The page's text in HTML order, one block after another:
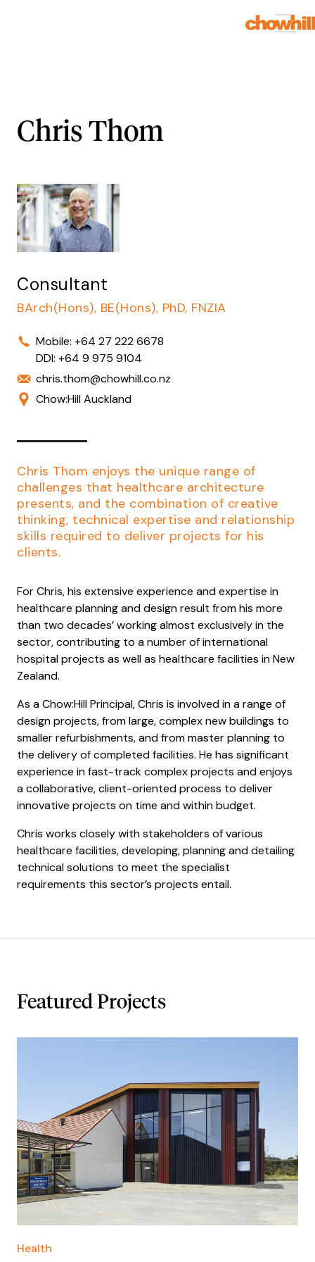
Chris Thom
Consultant
BArch(Hons), BE(Hons), PhD, FNZIA
Mobile: +64 27 222 6678
DDI: +64 9 975 9104
chris.thom@chowhill.co.nz
Chow:Hill Auckland
Chris Thom enjoys the unique range of
challenges that healthcare architecture
presents, and the combination of creative
thinking, technical expertise and relationship
skills required to deliver projects for his
clients.
For Chris, his extensive experience and expertise in
healthcare planning and design result from his more
than two decades’ working almost exclusively in the
sector, contributing to a number of international
hospital projects as well as healthcare facilities in New
Zealand.
As a Chow:Hill Principal, Chris is involved in a range of
design projects, from large, complex new buildings to
smaller refurbishments, and from master planning to
the delivery of completed facilities. He has significant
experience in fast-track complex projects and enjoys
a collaborative, client-oriented process to deliver
innovative projects on time and within budget.
Chris works closely with stakeholders of various
healthcare facilities, developing, planning and detailing
technical solutions to meet the specialist
requirements this sector’s projects entail.
Featured Projects
Health